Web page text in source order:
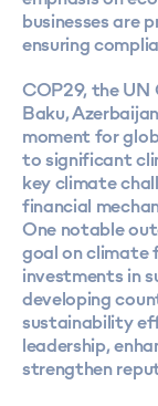
businesses are
ensuring
COP29, the UN
Baku,
moment for
to significant
key climate
financial
One notable
goal on climate
investments in
developing
sustainability
leadership,
strengthen